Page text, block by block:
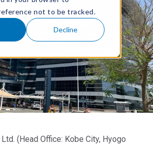
not to be tracked.
Decline
(Head Office: Kobe City, Hyogo